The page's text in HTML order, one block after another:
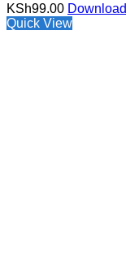
KSh99.00 Download
Quick View